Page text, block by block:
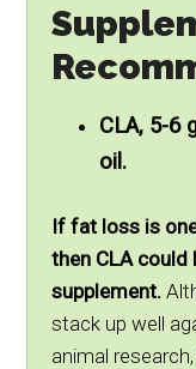
CLA, 5-6
oil.
If fat loss is
then CLA
supplement.
stack up well
animal